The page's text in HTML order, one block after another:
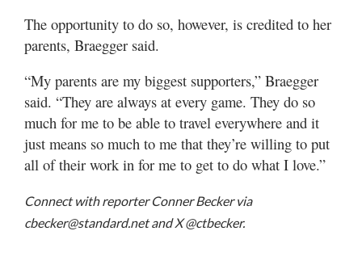
The opportunity to do so, however, is credited to her
parents, Braegger said.
“My parents are my biggest supporters,” Braegger
said. “They are always at every game. They do so
much for me to be able to travel everywhere and it
just means so much to me that they’re willing to put
all of their work in for me to get to do what I love.”
Connect with reporter Conner Becker via
cbecker@standard.net and X @ctbecker.